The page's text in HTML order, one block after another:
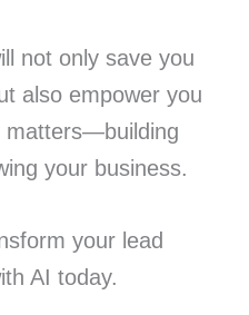
not only save you
also empower you
matters—building
your business.
your lead
AI today.